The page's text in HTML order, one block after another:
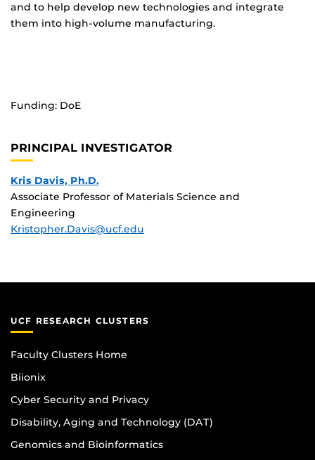
and to help develop new technologies and integrate
them into high-volume manufacturing.
Funding: DoE
PRINCIPAL INVESTIGATOR
Kris Davis, Ph.D.
Associate Professor of Materials Science and
Engineering
Kristopher.Davis@ucf.edu
UCF RESEARCH CLUSTERS
Faculty Clusters Home
Biionix
Cyber Security and Privacy
Disability, Aging and Technology (DAT)
Genomics and Bioinformatics